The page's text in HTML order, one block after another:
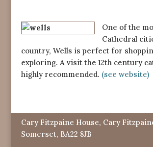
One of the
Cathedral
country, Wells is perfect for
exploring. A visit the 12th century
highly recommended. (see website)
Cary Fitzpaine House, Cary
Somerset, BA22 8JB